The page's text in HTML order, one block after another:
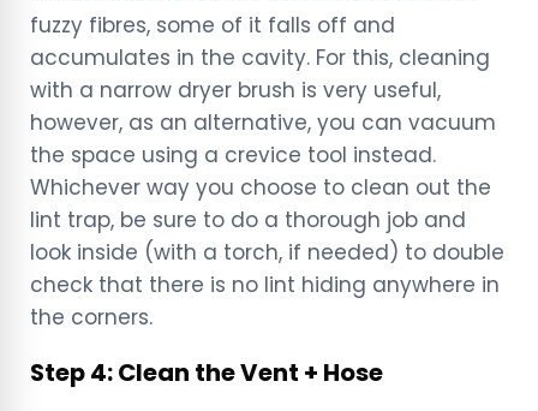
fuzzy fibres, some of it falls off and
accumulates in the cavity. For this, cleaning
with a narrow dryer brush is very useful,
however, as an alternative, you can vacuum
the space using a crevice tool instead.
Whichever way you choose to clean out the
lint trap, be sure to do a thorough job and
look inside (with a torch, if needed) to double
check that there is no lint hiding anywhere in
the corners.
Step 4: Clean the Vent + Hose